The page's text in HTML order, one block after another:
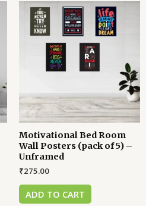
Motivational Bed Room
Wall Posters (pack of 5) –
Unframed
₹275.00
ADD TO CART